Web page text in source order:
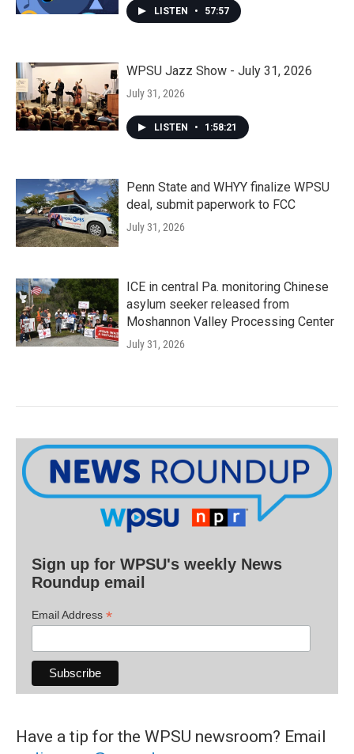
LISTEN • 57:57
WPSU Jazz Show - July 31, 2026
July 31, 2026
LISTEN • 1:58:21
Penn State and WHYY finalize WPSU
deal, submit paperwork to FCC
July 31, 2026
ICE in central Pa. monitoring Chinese
asylum seeker released from
Moshannon Valley Processing Center
July 31, 2026
Sign up for WPSU's weekly News
Roundup email
Email Address *
Have a tip for the WPSU newsroom? Email